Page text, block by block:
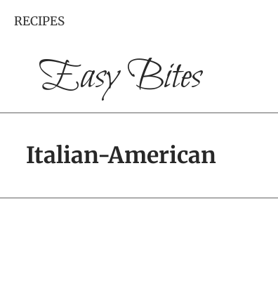
RECIPES
Easy Bites
Italian-American